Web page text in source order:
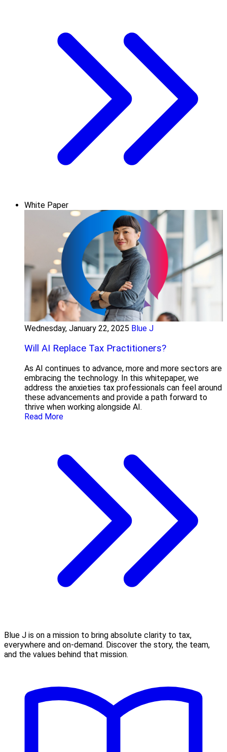
White Paper
Wednesday, January 22, 2025 Blue J
Will AI Replace Tax Practitioners?
As AI continues to advance, more and more sectors are
embracing the technology. In this whitepaper, we
address the anxieties tax professionals can feel around
these advancements and provide a path forward to
thrive when working alongside AI.
Read More
Blue J is on a mission to bring absolute clarity to tax,
everywhere and on-demand. Discover the story, the team,
and the values behind that mission.